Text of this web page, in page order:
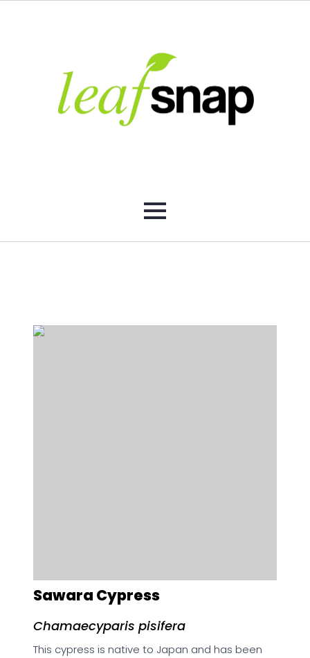
Sawara Cypress
Chamaecyparis pisifera
This cypress is native to Japan and has been